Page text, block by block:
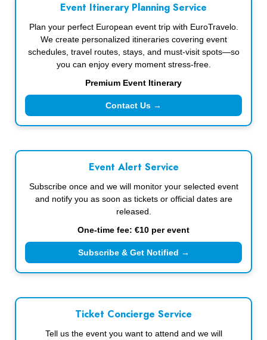
Event Itinerary Planning Service
Plan your perfect European event trip with EuroTravelo.
We create personalized itineraries covering event
schedules, travel routes, stays, and must-visit spots—so
you can enjoy every moment stress-free.
Premium Event Itinerary
Contact Us →
Event Alert Service
Subscribe once and we will monitor your selected event
and notify you as soon as tickets or official dates are
released.
One-time fee: €10 per event
Subscribe & Get Notified →
Ticket Concierge Service
Tell us the event you want to attend and we will